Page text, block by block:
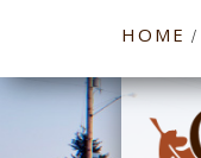
HOME /